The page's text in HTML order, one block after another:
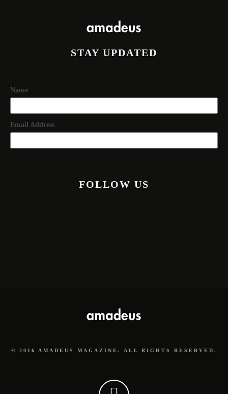
STAY UPDATED
Name
Email Address
FOLLOW US
© 2016 AMADEUS MAGAZINE. ALL RIGHTS RESERVED.